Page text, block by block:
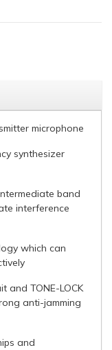
microphone
synthesizer
band
interference
which can
and TONE-LOCK
anti-jamming
and